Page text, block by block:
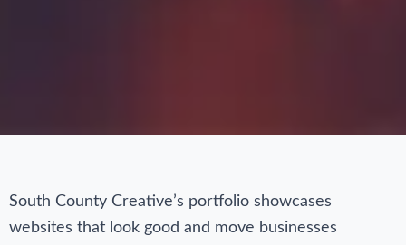
South County Creative’s portfolio showcases
websites that look good and move businesses